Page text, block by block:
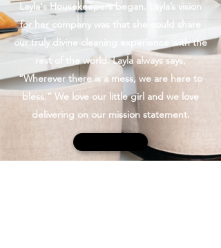
Layla's Housekeepers began. Layla’s vision
for her company was that she could share
our truly divine cleaning experience with the
rest of the world. Layla always says,
“Wherever there is a mess, we are here to
bless.” We love our little girl and we love
delivering on our mission statement.